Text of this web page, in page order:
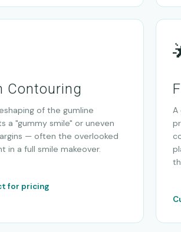
Contouring
of the gumline
a "gummy smile" or uneven
— often the overlooked
in a full smile makeover.
for pricing
A